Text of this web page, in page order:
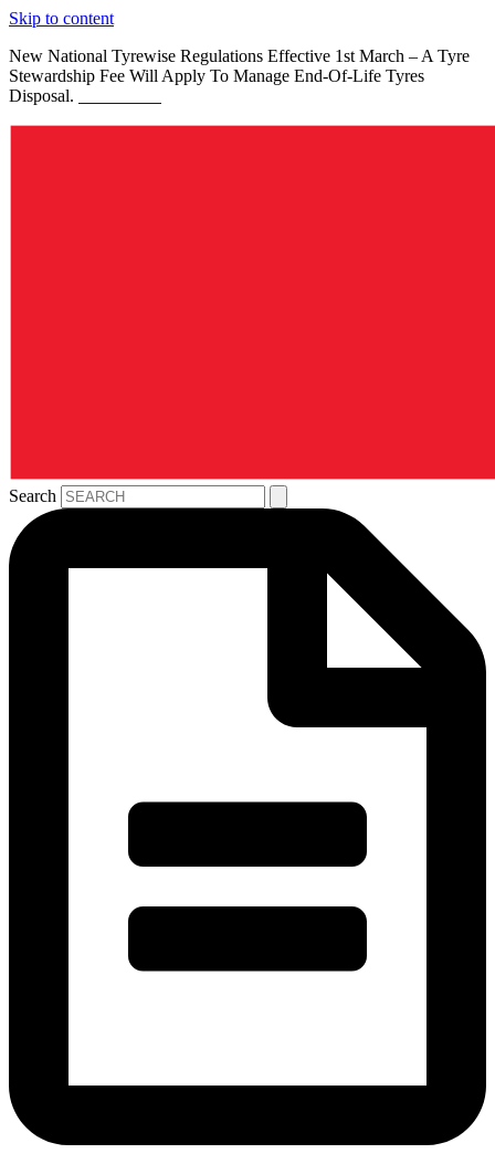
Skip to content
New National Tyrewise Regulations Effective 1st March – A Tyre
Stewardship Fee Will Apply To Manage End-Of-Life Tyres
Disposal.
Search